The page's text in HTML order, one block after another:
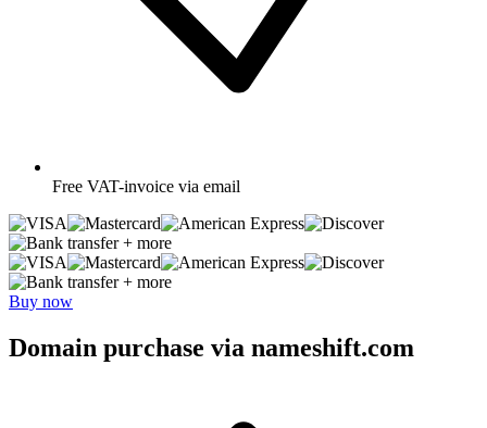
Free VAT-invoice via email
+ more
+ more
Buy now
Domain purchase via nameshift.com